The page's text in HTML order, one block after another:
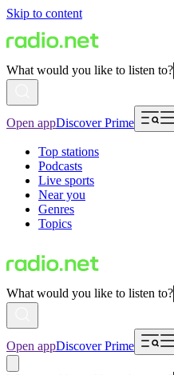
Skip to content
What would you like to listen to?
Open appDiscover Prime
Top stations
Podcasts
Live sports
Near you
Genres
Topics
What would you like to listen to?
Open appDiscover Prime